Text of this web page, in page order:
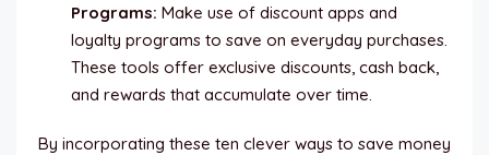
Programs: Make use of discount apps and
loyalty programs to save on everyday purchases.
These tools offer exclusive discounts, cash back,
and rewards that accumulate over time.
By incorporating these ten clever ways to save money